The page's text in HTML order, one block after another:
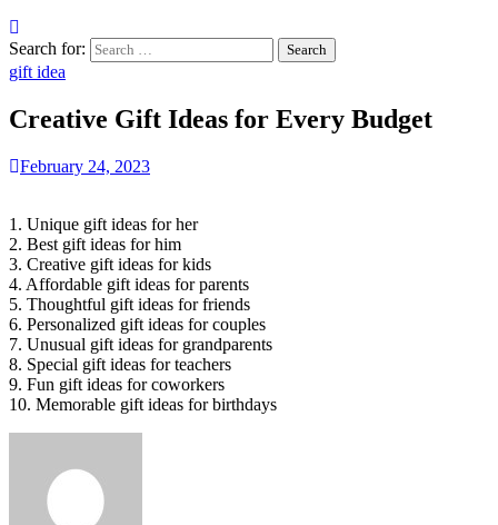
Search for:
gift idea
Creative Gift Ideas for Every Budget
February 24, 2023
1. Unique gift ideas for her
2. Best gift ideas for him
3. Creative gift ideas for kids
4. Affordable gift ideas for parents
5. Thoughtful gift ideas for friends
6. Personalized gift ideas for couples
7. Unusual gift ideas for grandparents
8. Special gift ideas for teachers
9. Fun gift ideas for coworkers
10. Memorable gift ideas for birthdays